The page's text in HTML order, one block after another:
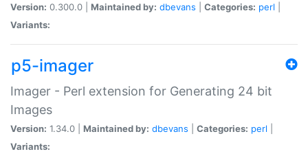
Version: 0.300.0 | Maintained by: dbevans Categories: perl
Variants:
p5-imager
Imager - Perl extension for Generating 24 bit
Images
Version: 1.34.0 | Maintained by: dbevans Categories: perl
Variants: